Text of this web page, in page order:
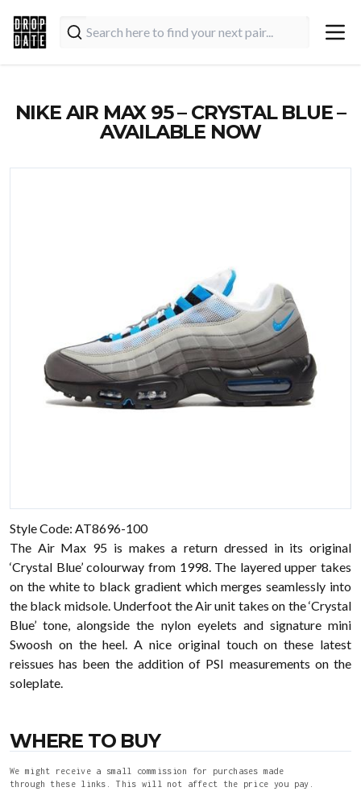
NIKE AIR MAX 95 – CRYSTAL BLUE –
AVAILABLE NOW
Style Code: AT8696-100
The Air Max 95 is makes a return dressed in its original
‘Crystal Blue’ colourway from 1998. The layered upper takes
on the white to black gradient which merges seamlessly into
the black midsole. Underfoot the Air unit takes on the ‘Crystal
Blue’ tone, alongside the nylon eyelets and signature mini
Swoosh on the heel. A nice original touch on these latest
reissues has been the addition of PSI measurements on the
soleplate.
WHERE TO BUY
We might receive a small commission for purchases made
through these links. This will not affect the price you pay.